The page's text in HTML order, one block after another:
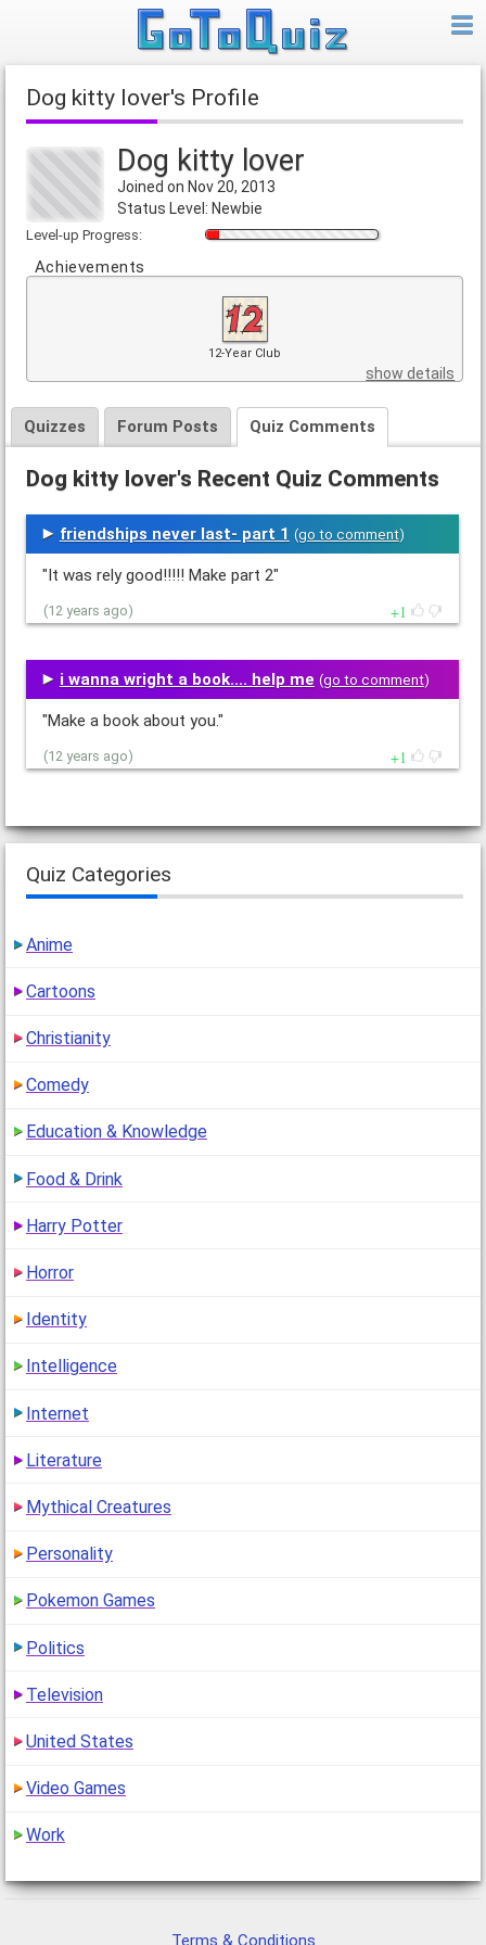
Dog kitty lover's Profile
Dog kitty lover
Joined on Nov 20, 2013
Status Level: Newbie
Level-up Progress:
Achievements
12-Year Club
show details
Quizzes Forum Posts Quiz Comments
Dog kitty lover's Recent Quiz Comments
friendships never last- part 1 (go to comment)
"It was rely good!!!!! Make part 2"
(12 years ago) 1
i wanna wright a book.... help me (go to comment)
"Make a book about you."
(12 years ago) 1
Quiz Categories
Anime
Cartoons
Christianity
Comedy
Education & Knowledge
Food & Drink
Harry Potter
Horror
Identity
Intelligence
Internet
Literature
Mythical Creatures
Personality
Pokemon Games
Politics
Television
United States
Video Games
Work
Terms & Conditions